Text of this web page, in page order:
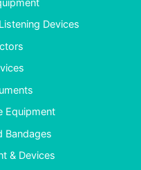
Devices
Equipment
Bandages
& Devices